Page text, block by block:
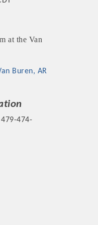
at the Van
Buren
AR
474-